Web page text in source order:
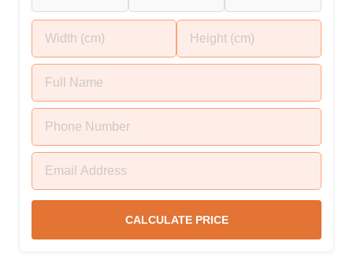
CALCULATE PRICE